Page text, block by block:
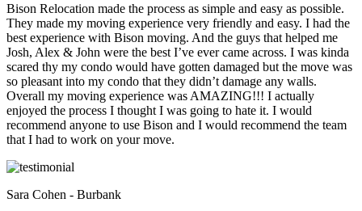
Bison Relocation made the process as simple and easy as possible.
They made my moving experience very friendly and easy. I had the
best experience with Bison moving. And the guys that helped me
Josh, Alex & John were the best I’ve ever came across. I was kinda
scared thy my condo would have gotten damaged but the move was
so pleasant into my condo that they didn’t damage any walls.
Overall my moving experience was AMAZING!!! I actually
enjoyed the process I thought I was going to hate it. I would
recommend anyone to use Bison and I would recommend the team
that I had to work on your move.
Sara Cohen - Burbank